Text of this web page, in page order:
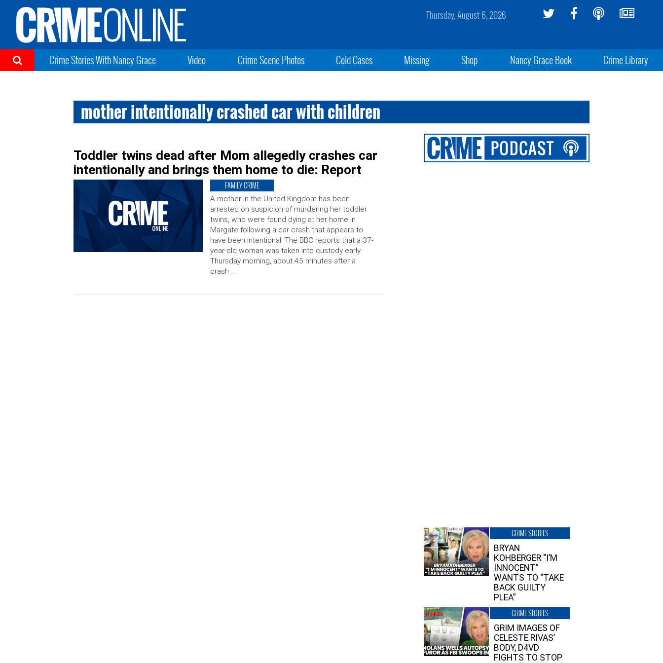
Thursday, August 6, 2026
Crime Stories With Nancy Grace Video Crime Scene Photos Cold Cases Missing Shop Nancy Grace Book Crime Library
mother intentionally crashed car with children
Toddler twins dead after Mom allegedly crashes car
intentionally and brings them home to die: Report
FAMILY CRIME
A mother in the United Kingdom has been
arrested on suspicion of murdering her toddler
twins, who were found dying at her home in
Margate following a car crash that appears to
have been intentional. The BBC reports that a 37-
year-old woman was taken into custody early
Thursday morning, about 45 minutes after a
crash …
CRIME STORIES
BRYAN
KOHBERGER “I’M
INNOCENT”
WANTS TO “TAKE
BACK GUILTY
PLEA”
CRIME STORIES
GRIM IMAGES OF
CELESTE RIVAS’
BODY, D4VD
FIGHTS TO STOP